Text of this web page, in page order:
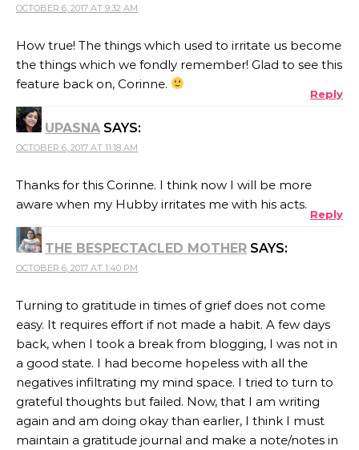
OCTOBER 6, 2017 AT 9:32 AM
How true! The things which used to irritate us become
the things which we fondly remember! Glad to see this
feature back on, Corinne.
Reply
UPASNA SAYS:
OCTOBER 6, 2017 AT 11:18 AM
Thanks for this Corinne. I think now I will be more
aware when my Hubby irritates me with his acts.
Reply
THE BESPECTACLED MOTHER SAYS:
OCTOBER 6, 2017 AT 1:40 PM
Turning to gratitude in times of grief does not come
easy. It requires effort if not made a habit. A few days
back, when I took a break from blogging, I was not in
a good state. I had become hopeless with all the
negatives infiltrating my mind space. I tried to turn to
grateful thoughts but failed. Now, that I am writing
again and am doing okay than earlier, I think I must
maintain a gratitude journal and make a note/notes in